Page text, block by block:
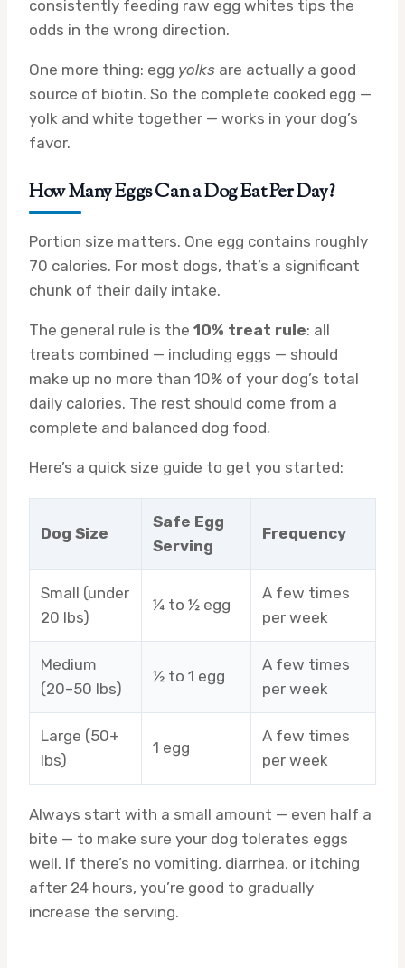
consistently feeding raw egg whites tips the
odds in the wrong direction.
One more thing: egg yolks are actually a good
source of biotin. So the complete cooked egg —
yolk and white together — works in your dog’s
favor.
How Many Eggs Can a Dog Eat Per Day?
Portion size matters. One egg contains roughly
70 calories. For most dogs, that’s a significant
chunk of their daily intake.
The general rule is the 10% treat rule: all
treats combined — including eggs — should
make up no more than 10% of your dog’s total
daily calories. The rest should come from a
complete and balanced dog food.
Here’s a quick size guide to get you started:
Dog Size
Safe Egg
Serving
Frequency
Small (under
20 lbs)
¼ to ½ egg
A few times
per week
Medium
(20–50 lbs)
½ to 1 egg
A few times
per week
Large (50+
lbs)
1 egg
A few times
per week
Always start with a small amount — even half a
bite — to make sure your dog tolerates eggs
well. If there’s no vomiting, diarrhea, or itching
after 24 hours, you’re good to gradually
increase the serving.